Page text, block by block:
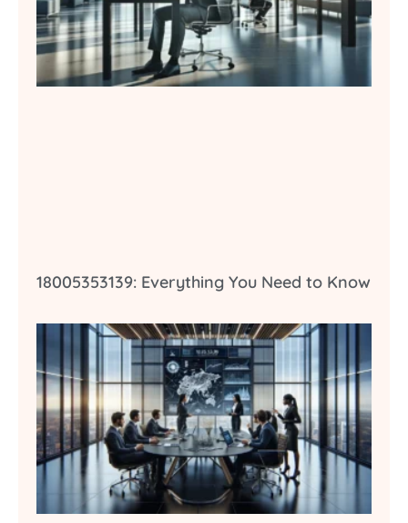
18005353139: Everything You Need to Know